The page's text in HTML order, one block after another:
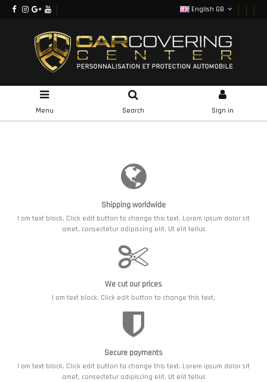
English GB
Menu Search Sign in
Shipping worldwide
I am text block. Click edit button to change this text. Lorem ipsum dolor sit
amet, consectetur adipiscing elit. Ut elit tellus
We cut our prices
I am text block. Click edit button to change this text.
Secure payments
I am text block. Click edit button to change this text. Lorem ipsum dolor sit
amet, consectetur adipiscing elit. Ut elit tellus